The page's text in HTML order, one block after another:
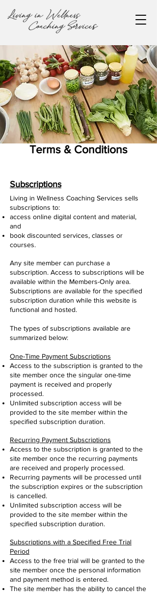
Terms & Conditions
Subscriptions
Living in Wellness Coaching Services sells
subscriptions to:
access online digital content and material,
and
book discounted services, classes or
courses.
Any site member can purchase a
subscription. Access to subscriptions will be
available within the Members-Only area.
Subscriptions are available for the specified
subscription duration while this website is
functional and hosted.
The types of subscriptions available are
summarized below:
One-Time Payment Subscriptions
Access to the subscription is granted to the
site member once the singular one-time
payment is received and properly
processed.
Unlimited subscription access will be
provided to the site member within the
specified subscription duration.
Recurring Payment Subscriptions
Access to the subscription is granted to the
site member once the recurring payments
are received and properly processed.
Recurring payments will be processed until
the subscription expires or the subscription
is cancelled.
Unlimited subscription access will be
provided to the site member within the
specified subscription duration.
Subscriptions with a Specified Free Trial
Period
Access to the free trial will be granted to the
site member once the personal information
and payment method is entered.
The site member has the ability to cancel the